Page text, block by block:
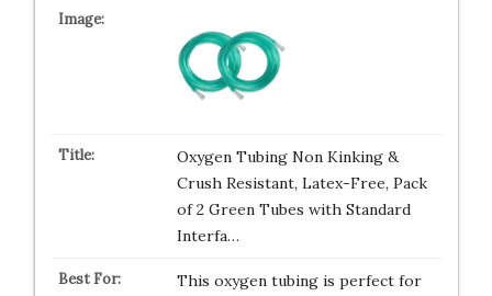
Oxygen Tubing Non Kinking &
Crush Resistant, Latex-Free, Pack
of 2 Green Tubes with Standard
Interfa…
This oxygen tubing is perfect for